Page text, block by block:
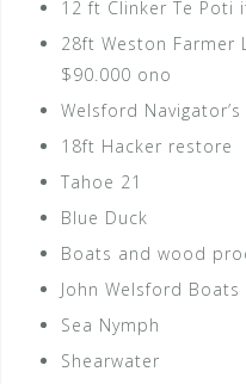
12 ft Clinker Te Poti
28ft Weston Farmer
$90.000 ono
Welsford Navigator’s
18ft Hacker restore
Tahoe 21
Blue Duck
Boats and wood
John Welsford Boats
Sea Nymph
Shearwater